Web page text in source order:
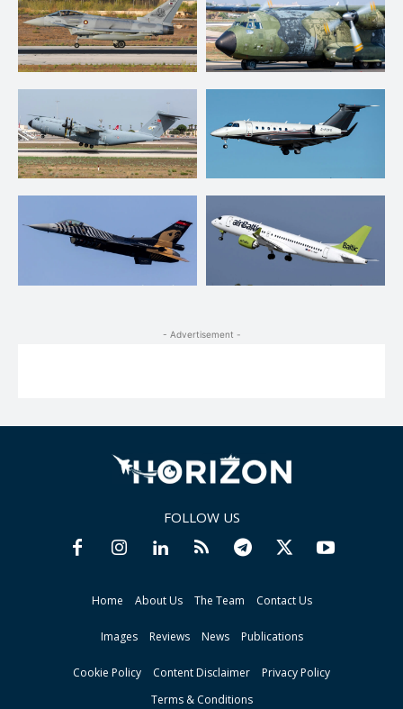
- Advertisement -
FOLLOW US
Home About Us The Team Contact Us
Images Reviews News Publications
Cookie Policy Content Disclaimer
Privacy Policy
Terms & Conditions